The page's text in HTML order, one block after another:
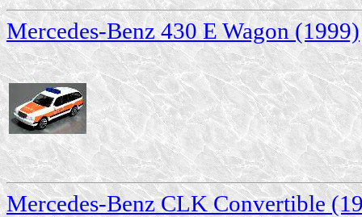
Mercedes-Benz 430 E Wagon (1999)
Mercedes-Benz CLK Convertible